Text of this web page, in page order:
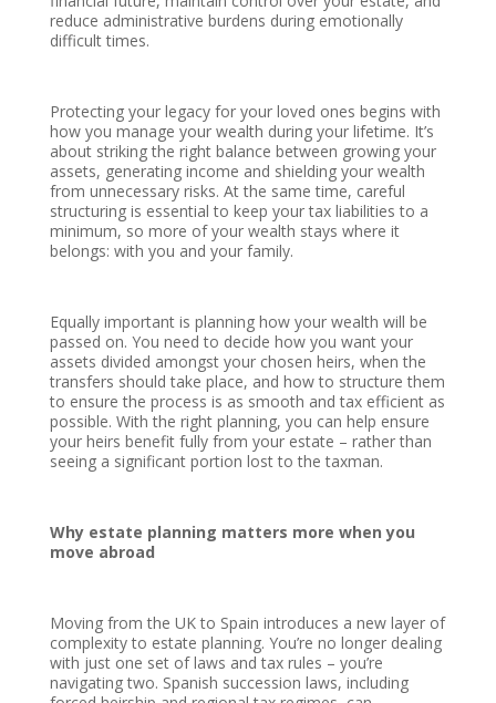
reduce administrative burdens during emotionally
difficult times.
Protecting your legacy for your loved ones begins with
how you manage your wealth during your lifetime. It’s
about striking the right balance between growing your
assets, generating income and shielding your wealth
from unnecessary risks. At the same time, careful
structuring is essential to keep your tax liabilities to a
minimum, so more of your wealth stays where it
belongs: with you and your family.
Equally important is planning how your wealth will be
passed on. You need to decide how you want your
assets divided amongst your chosen heirs, when the
transfers should take place, and how to structure them
to ensure the process is as smooth and tax efficient as
possible. With the right planning, you can help ensure
your heirs benefit fully from your estate – rather than
seeing a significant portion lost to the taxman.
Why estate planning matters more when you
move abroad
Moving from the UK to Spain introduces a new layer of
complexity to estate planning. You’re no longer dealing
with just one set of laws and tax rules – you’re
navigating two. Spanish succession laws, including